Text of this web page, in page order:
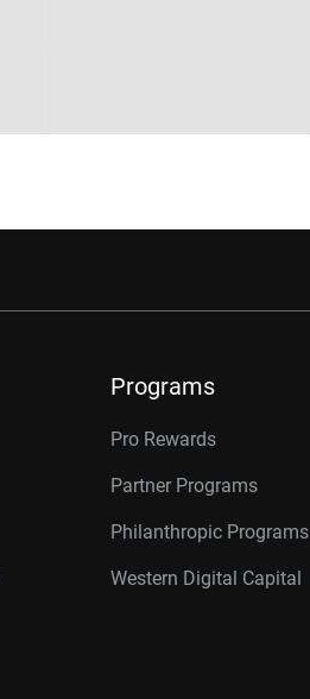
Programs
Pro Rewards
Partner Programs
Philanthropic Programs
Western Digital Capital